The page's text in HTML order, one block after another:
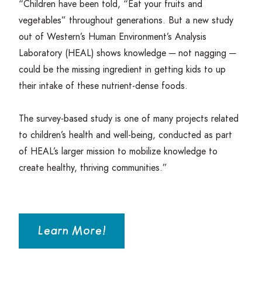
“Children have been told, “Eat your fruits and
vegetables” throughout generations. But a new study
out of Western’s Human Environment’s Analysis
Laboratory (HEAL) shows knowledge ─ not nagging ─
could be the missing ingredient in getting kids to up
their intake of these nutrient-dense foods.
The survey-based study is one of many projects related
to children’s health and well-being, conducted as part
of HEAL’s larger mission to mobilize knowledge to
create healthy, thriving communities.”
Learn More!